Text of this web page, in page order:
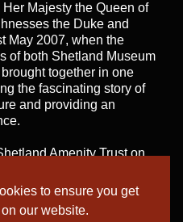
to ensure you get
our website.
Majesty the Queen of
the Duke and
May 2007, when the
of both Shetland Museum
together in one
the fascinating story of
and providing an
Amenity Truston